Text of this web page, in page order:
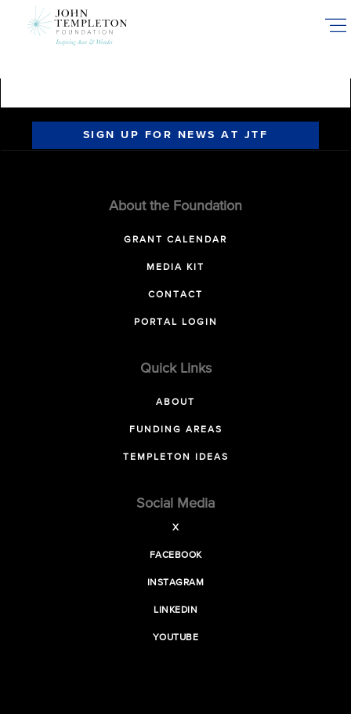
SIGN UP FOR NEWS AT JTF
About the Foundation
GRANT CALENDAR
MEDIA KIT
CONTACT
PORTAL LOGIN
Quick Links
ABOUT
FUNDING AREAS
TEMPLETON IDEAS
Social Media
X
FACEBOOK
INSTAGRAM
LINKEDIN
YOUTUBE